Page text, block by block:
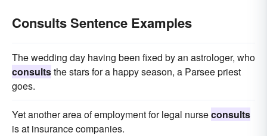
Consults Sentence Examples
The wedding day having been fixed by an astrologer, who
consultsthe stars for a happy season, a Parsee priest
goes.
Yet another area of employment for legal nurseconsults
is at insurance companies.